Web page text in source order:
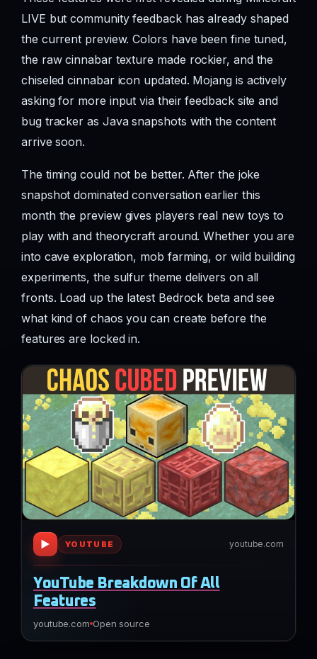
LIVE but community feedback has already shaped
the current preview. Colors have been fine tuned,
the raw cinnabar texture made rockier, and the
chiseled cinnabar icon updated. Mojang is actively
asking for more input via their feedback site and
bug tracker as Java snapshots with the content
arrive soon.
The timing could not be better. After the joke
snapshot dominated conversation earlier this
month the preview gives players real new toys to
play with and theorycraft around. Whether you are
into cave exploration, mob farming, or wild building
experiments, the sulfur theme delivers on all
fronts. Load up the latest Bedrock beta and see
what kind of chaos you can create before the
features are locked in.
▶ YOUTUBE youtube.com
YouTube Breakdown Of All
Features
youtube.com Open source